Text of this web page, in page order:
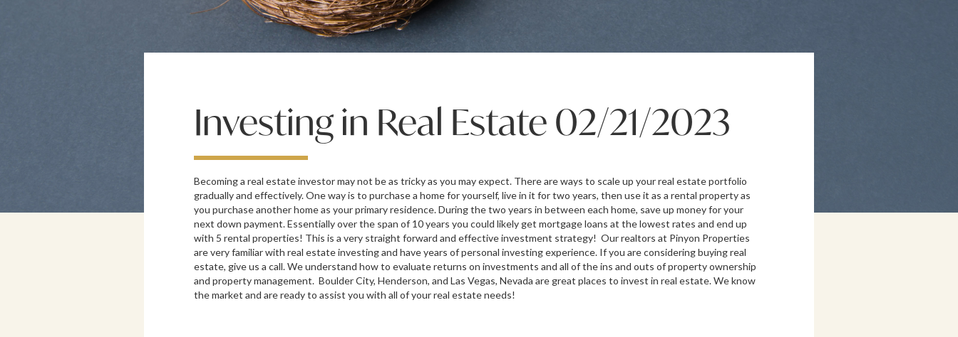
Investing in Real Estate 02/21/2023
Becoming a real estate investor may not be as tricky as you may expect. There are ways to scale up your real estate portfolio
gradually and effectively. One way is to purchase a home for yourself, live in it for two years, then use it as a rental property as
you purchase another home as your primary residence. During the two years in between each home, save up money for your
next down payment. Essentially over the span of 10 years you could likely get mortgage loans at the lowest rates and end up
with 5 rental properties! This is a very straight forward and effective investment strategy! Our realtors at Pinyon Properties
are very familiar with real estate investing and have years of personal investing experience. If you are considering buying real
estate, give us a call. We understand how to evaluate returns on investments and all of the ins and outs of property ownership
and property management. Boulder City, Henderson, and Las Vegas, Nevada are great places to invest in real estate. We know
the market and are ready to assist you with all of your real estate needs!